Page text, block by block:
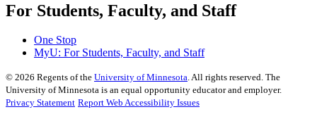
For Students, Faculty, and Staff
One Stop
MyU: For Students, Faculty, and Staff
© 2026 Regents of the University of Minnesota. All rights reserved. The
University of Minnesota is an equal opportunity educator and employer.
Privacy Statement Report Web Accessibility Issues